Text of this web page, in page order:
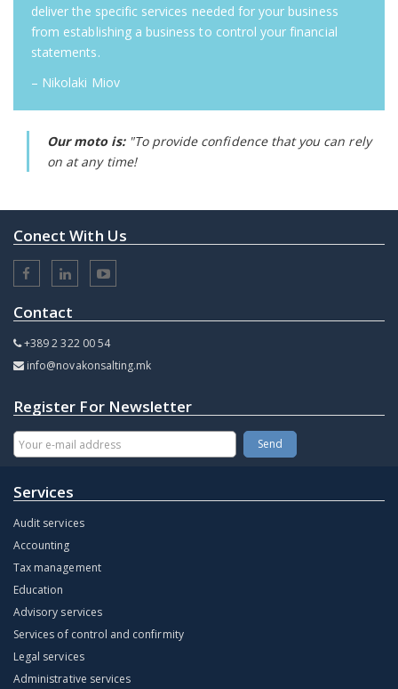
deliver the specific services needed for your business
from establishing a business to control your financial
statements.
– Nikolaki Miov
Our moto is:"To provide confidence that you can rely
on at any time!
Conect With Us
Contact
+389 2 322 00 54
info@novakonsalting.mk
Register For Newsletter
Services
Audit services
Accounting
Tax management
Education
Advisory services
Services of control and confirmity
Legal services
Administrative services